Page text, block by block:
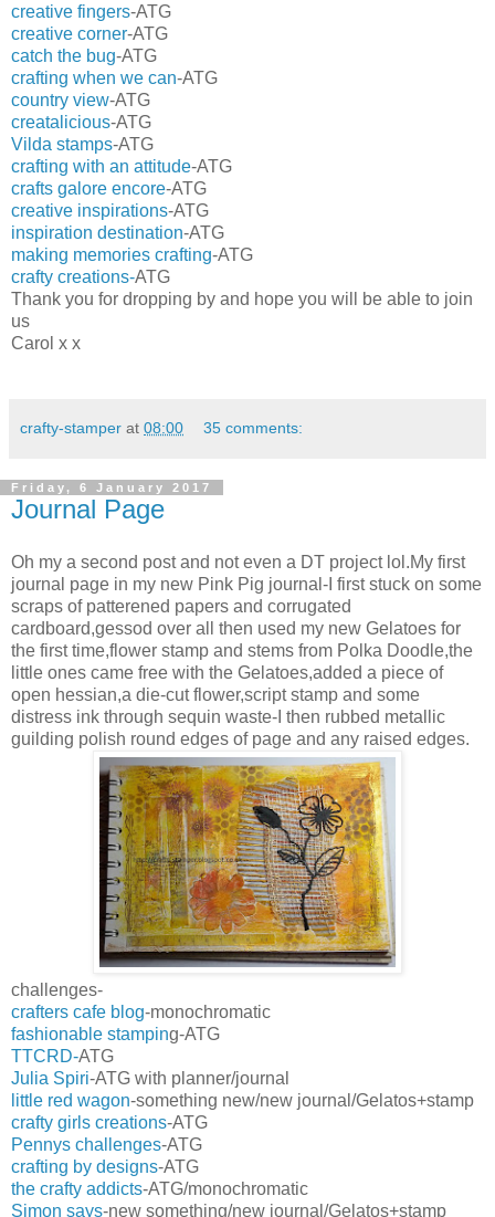
creative fingers-ATG
creative corner-ATG
catch the bug-ATG
crafting when we can-ATG
country view-ATG
creatalicious-ATG
Vilda stamps-ATG
crafting with an attitude-ATG
crafts galore encore-ATG
creative inspirations-ATG
inspiration destination-ATG
making memories crafting-ATG
crafty creations-ATG
Thank you for dropping by and hope you will be able to join
us
Carol x x
crafty-stamper at 08:00 35 comments:
Friday, 6 January 2017
Journal Page
Oh my a second post and not even a DT project lol.My first
journal page in my new Pink Pig journal-I first stuck on some
scraps of patterened papers and corrugated
cardboard,gessod over all then used my new Gelatoes for
the first time,flower stamp and stems from Polka Doodle,the
little ones came free with the Gelatoes,added a piece of
open hessian,a die-cut flower,script stamp and some
distress ink through sequin waste-I then rubbed metallic
guilding polish round edges of page and any raised edges.
challenges-
crafters cafe blog-monochromatic
fashionable stamping-ATG
TTCRD-ATG
Julia Spiri-ATG with planner/journal
little red wagon-something new/new journal/Gelatos+stamp
crafty girls creations-ATG
Pennys challenges-ATG
crafting by designs-ATG
the crafty addicts-ATG/monochromatic
Simon says-new something/new journal/Gelatos+stamp